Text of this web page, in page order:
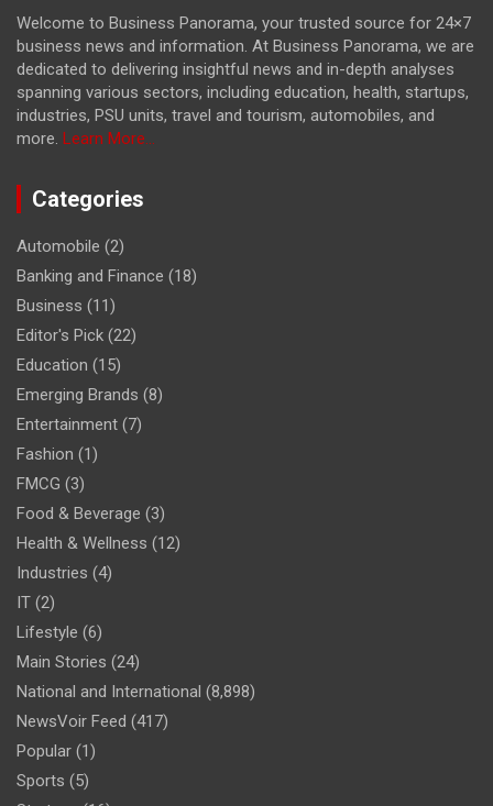
Welcome to Business Panorama, your trusted source for 24×7
business news and information. At Business Panorama, we are
dedicated to delivering insightful news and in-depth analyses
spanning various sectors, including education, health, startups,
industries, PSU units, travel and tourism, automobiles, and
more. Learn More...
Categories
Automobile (2)
Banking and Finance (18)
Business (11)
Editor's Pick (22)
Education (15)
Emerging Brands (8)
Entertainment (7)
Fashion (1)
FMCG (3)
Food & Beverage (3)
Health & Wellness (12)
Industries (4)
IT (2)
Lifestyle (6)
Main Stories (24)
National and International (8,898)
NewsVoir Feed (417)
Popular (1)
Sports (5)